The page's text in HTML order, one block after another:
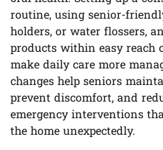
routine, using senior-
holders, or water flossers,
products within easy reach
make daily care more
changes help seniors
prevent discomfort, and
emergency interventions
the home unexpectedly.